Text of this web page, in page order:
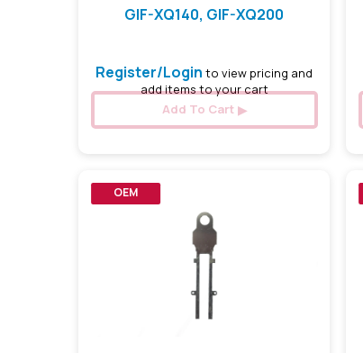
GIF-XQ140, GIF-XQ200
Register/Login to view pricing and
add items to your cart
Add To Cart
OEM